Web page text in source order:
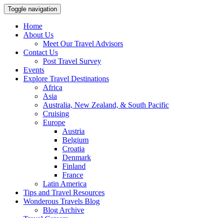
Toggle navigation
Home
About Us
Meet Our Travel Advisors
Contact Us
Post Travel Survey
Events
Explore Travel Destinations
Africa
Asia
Australia, New Zealand, & South Pacific
Cruising
Europe
Austria
Belgium
Croatia
Denmark
Finland
France
Latin America
Tips and Travel Resources
Wonderous Travels Blog
Blog Archive